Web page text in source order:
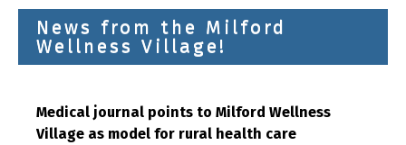
News from the Milford
Wellness Village!
Medical journal points to Milford Wellness
Village as model for rural health care